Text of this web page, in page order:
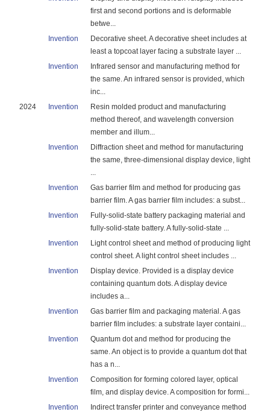
first and second portions and is deformable
betwe...
Invention
Decorative sheet. A decorative sheet includes at
least a topcoat layer facing a substrate layer ...
Invention
Infrared sensor and manufacturing method for
the same. An infrared sensor is provided, which
inc...
2024
Invention
Resin molded product and manufacturing
method thereof, and wavelength conversion
member and illum...
Invention
Diffraction sheet and method for manufacturing
the same, three-dimensional display device, light
...
Invention
Gas barrier film and method for producing gas
barrier film. A gas barrier film includes: a subst...
Invention
Fully-solid-state battery packaging material and
fully-solid-state battery. A fully-solid-state ...
Invention
Light control sheet and method of producing light
control sheet. A light control sheet includes ...
Invention
Display device. Provided is a display device
containing quantum dots. A display device
includes a...
Invention
Gas barrier film and packaging material. A gas
barrier film includes: a substrate layer containi...
Invention
Quantum dot and method for producing the
same. An object is to provide a quantum dot that
has a n...
Invention
Composition for forming colored layer, optical
film, and display device. A composition for formi...
Invention
Indirect transfer printer and conveyance method